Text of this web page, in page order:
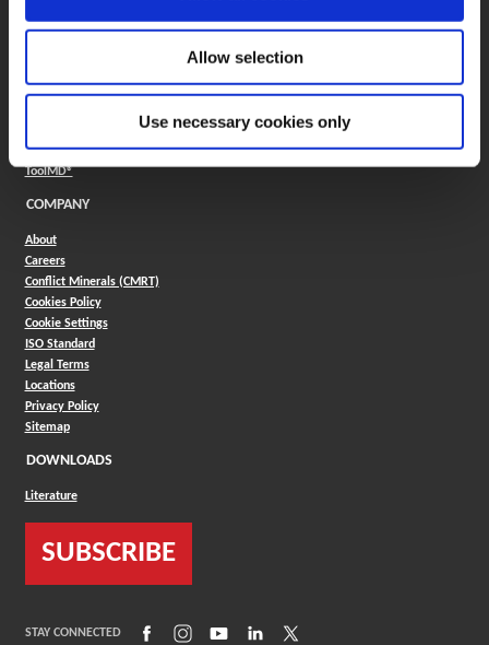
Allow selection
Use necessary cookies only
FAQ
Boring Insert Selector
(Opens in a new window)
Product Selector(Opens in a new window)
ToolMD®(Opens in a new window)
COMPANY
About
Careers
Conflict Minerals (CMRT)
Cookies Policy
Cookie Settings
ISO Standard
Legal Terms
Locations
Privacy Policy
Sitemap
DOWNLOADS
Literature
SUBSCRIBE
STAY CONNECTED (Opens in a new window)
(Opens in a new window)
(Opens in a new window)
(Opens in a new window)